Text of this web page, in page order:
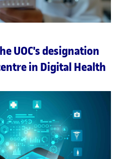
UOC's designation
in Digital Health